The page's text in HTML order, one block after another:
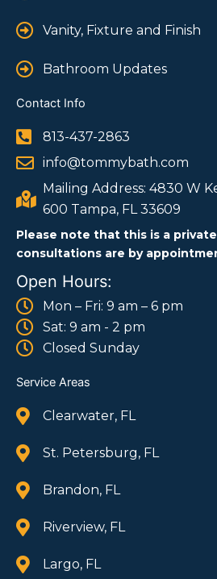
Vanity, Fixture and Finish
Bathroom Updates
Contact Info
813-437-2863
info@tommybath.com
Mailing Address: 4830 W
600 Tampa, FL 33609
Please note that this is a
consultations are by
Open Hours:
Mon – Fri: 9 am – 6 pm
Sat: 9 am - 2 pm
Closed Sunday
Service Areas
Clearwater, FL
St. Petersburg, FL
Brandon, FL
Riverview, FL
Largo, FL